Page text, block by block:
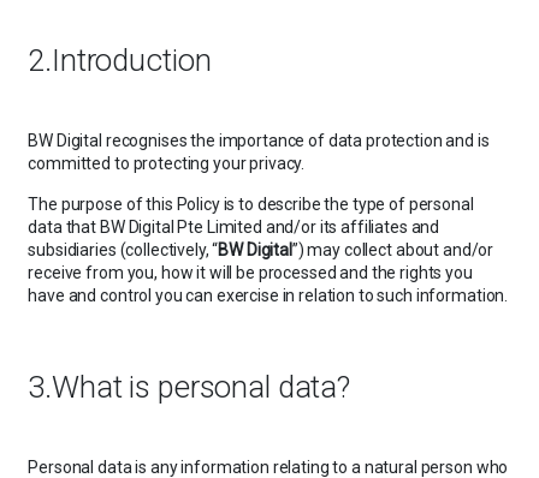
2.Introduction
BW Digital recognises the importance of data protection and is
committed to protecting your privacy.
The purpose of this Policy is to describe the type of personal
data that BW Digital Pte Limited and/or its affiliates and
subsidiaries (collectively, “BW Digital”) may collect about and/or
receive from you, how it will be processed and the rights you
have and control you can exercise in relation to such information.
3.What is personal data?
Personal data is any information relating to a natural person who